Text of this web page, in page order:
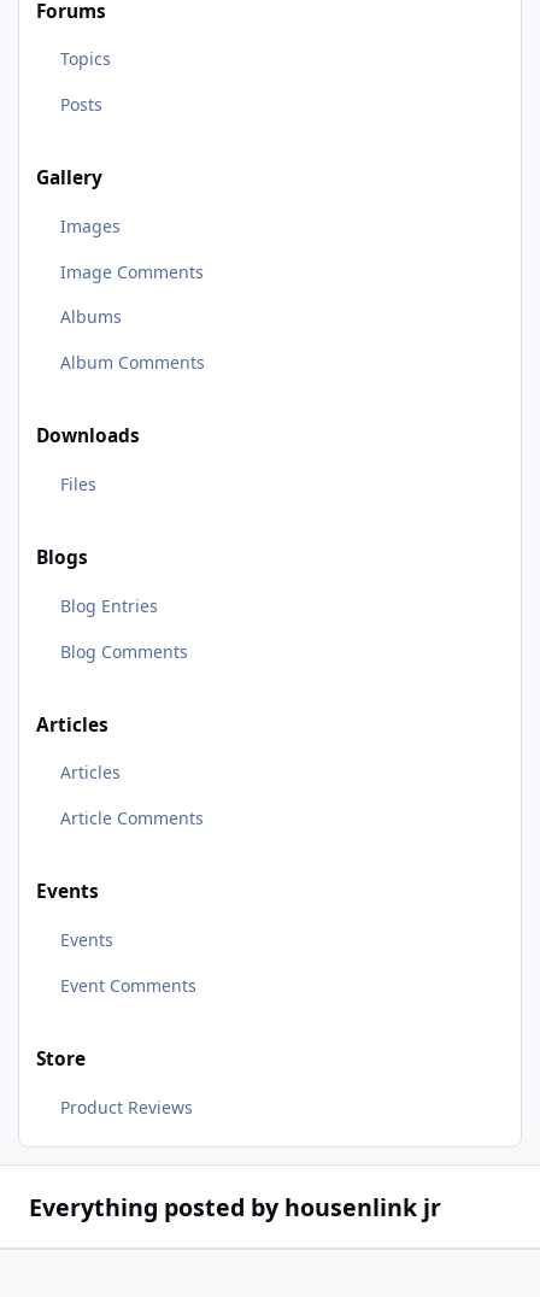
Forums
Topics
Posts
Gallery
Images
Image Comments
Albums
Album Comments
Downloads
Files
Blogs
Blog Entries
Blog Comments
Articles
Articles
Article Comments
Events
Events
Event Comments
Store
Product Reviews
Everything posted by housenlink jr